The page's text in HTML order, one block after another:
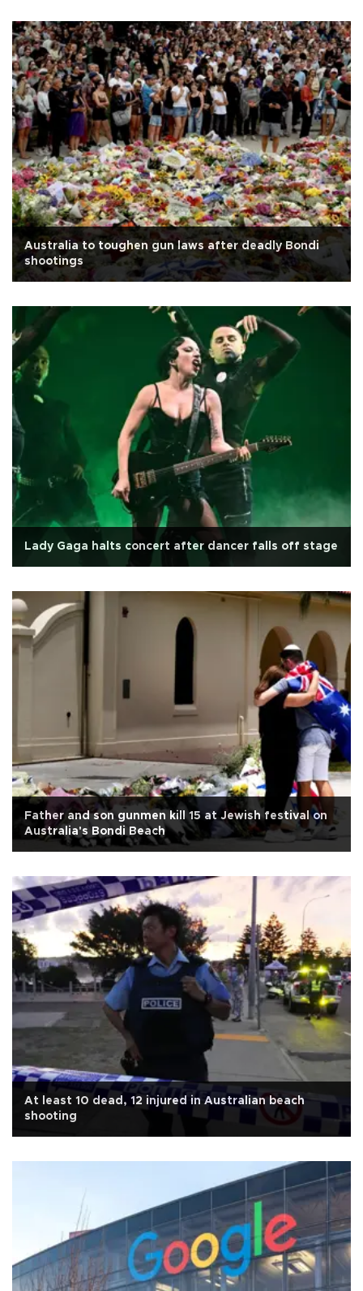
Australia to toughen gun laws after deadly Bondi
shootings
Lady Gaga halts concert after dancer falls off stage
Father and son gunmen kill 15 at Jewish festival on
Australia's Bondi Beach
At least 10 dead, 12 injured in Australian beach
shooting